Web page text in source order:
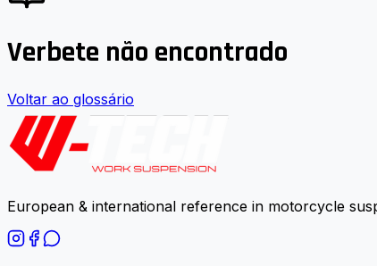
Verbete não encontrado
Voltar ao glossário
European & international reference in motorcycle